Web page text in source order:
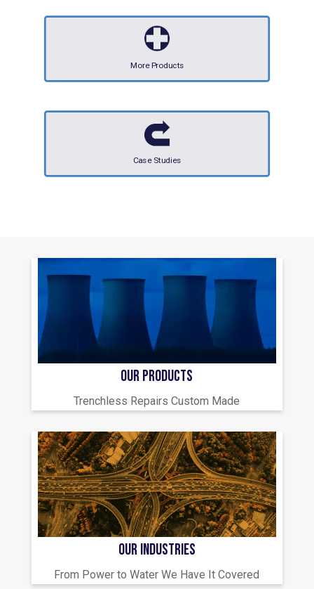
More Products
Case Studies
OUR PRODUCTS
Trenchless Repairs Custom Made
OUR INDUSTRIES
From Power to Water We Have It Covered